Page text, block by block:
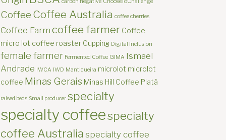
Coffee Coffee Australia coffee cherries
Coffee Farm coffee farmer Coffee
micro lot coffee roaster Cupping Digital Inclusion
female farmer Fermented Coffee GIMA Ismael
Andrade IWCA IWD Mantiqueira microlot microlot
coffee Minas Gerais Minas Hill Coffee Piatã
raised beds Small producer specialty
specialty coffeespecialty
coffee Australia specialty coffee